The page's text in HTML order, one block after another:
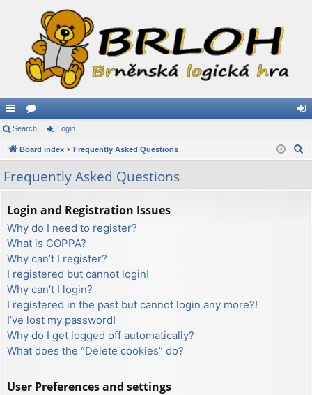
ui
ck
lin
ks
or
u
s
in
Search Login
Board index Frequently Asked Questions
Frequently Asked Questions
Login and Registration Issues
Why do I need to register?
What is COPPA?
Why can’t I register?
I registered but cannot login!
Why can’t I login?
I registered in the past but cannot login any more?!
I’ve lost my password!
Why do I get logged off automatically?
What does the “Delete cookies” do?
User Preferences and settings